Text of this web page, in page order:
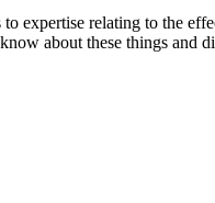
expertise relating to the
about these things